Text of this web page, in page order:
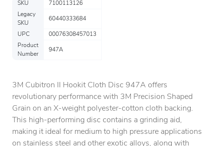
SKU
7100113126
Legacy
SKU
60440333684
UPC
00076308457013
Product
Number
947A
3M Cubitron II Hookit Cloth Disc 947A offers
revolutionary performance with 3M Precision Shaped
Grain on an X-weight polyester-cotton cloth backing.
This high-performing disc contains a grinding aid,
making it ideal for medium to high pressure applications
on stainless steel and other exotic alloys, along with